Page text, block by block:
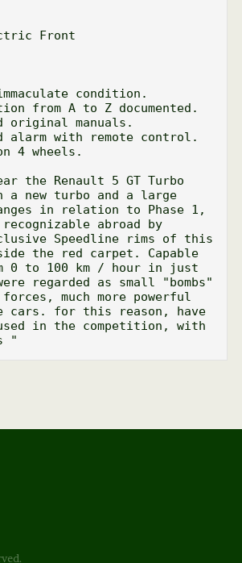
Front
condition.
from A to Z documented.
original manuals.
alarm with remote control.
4 wheels.
the Renault 5 GT Turbo
a new turbo and a large
in relation to Phase 1,
abroad by
Speedline rims of this
the red carpet. Capable
0 to 100 km / hour in just
regarded as small "bombs"
much more powerful
cars. for this reason, have
in the competition, with
"